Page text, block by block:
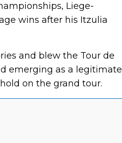
Liege-
wins after his Itzulia
and blew the Tour de
emerging as a legitimate
on the grand tour.